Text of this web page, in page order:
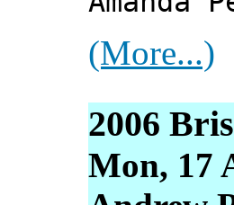
(More...)
2006
Mon, 17